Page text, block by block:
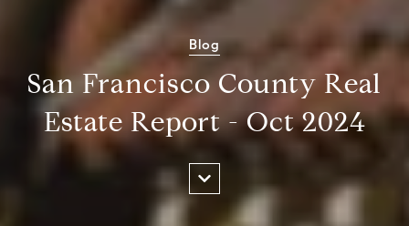
Blog
San Francisco County Real
Estate Report - Oct 2024